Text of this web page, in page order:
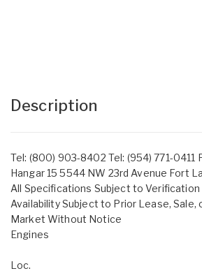
Description
Tel: (800) 903-8402 Tel: (954) 771-0411
Hangar 15 5544 NW 23rd Avenue Fort
All Specifications Subject to Verification
Availability Subject to Prior Lease, Sale,
Market Without Notice
Engines
Loc.